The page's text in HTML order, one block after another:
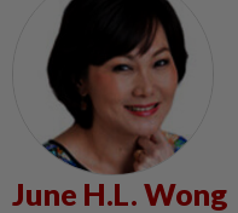
June H.L. Wong